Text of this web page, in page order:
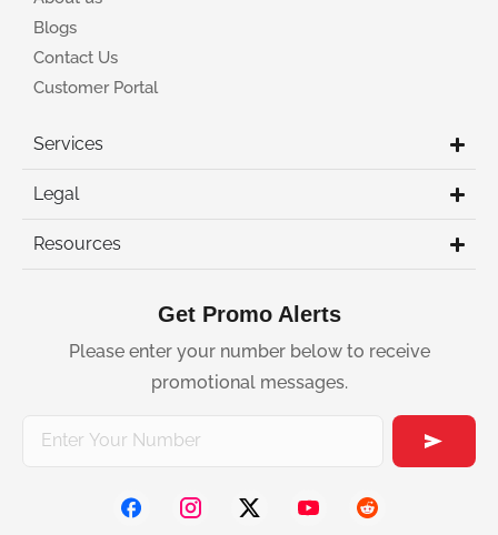
Blogs
Contact Us
Customer Portal
Services
Legal
Resources
Get Promo Alerts
Please enter your number below to receive
promotional messages.